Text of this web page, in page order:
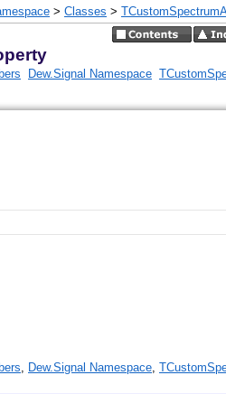
> Classes >
Dew.Signal Namespace
, Dew.Signal Namespace,